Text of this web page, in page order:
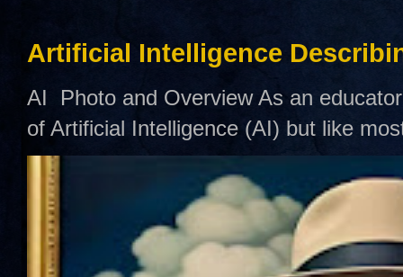
Artificial Intelligence
AI Photo and Overview As an
of Artificial Intelligence (AI) but like